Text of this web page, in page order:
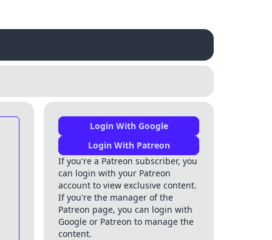
Login With Google
Login With Patreon
If you're a Patreon subscriber, you
can login with your Patreon
account to view exclusive content.
If you're the manager of the
Patreon page, you can login with
Google or Patreon to manage the
content.